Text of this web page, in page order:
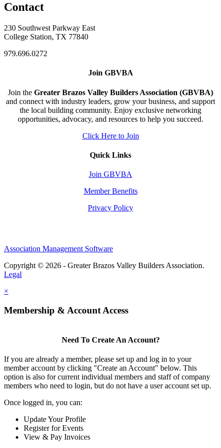
Contact
230 Southwest Parkway East
College Station, TX 77840
979.696.0272
Join GBVBA
Join the Greater Brazos Valley Builders Association (GBVBA)
and connect with industry leaders, grow your business, and support
the local building community. Enjoy exclusive networking
opportunities, advocacy, and resources to help you succeed.
Click Here to Join
Quick Links
Join GBVBA
Member Benefits
Privacy Policy
Association Management Software
Copyright © 2026 - Greater Brazos Valley Builders Association.
Legal
×
Membership & Account Access
Need To Create An Account?
If you are already a member, please set up and log in to your
member account by clicking "Create an Account" below. This
option is also for current individual members and staff of company
members who need to login, but do not have a user account set up.
Once logged in, you can:
Update Your Profile
Register for Events
View & Pay Invoices